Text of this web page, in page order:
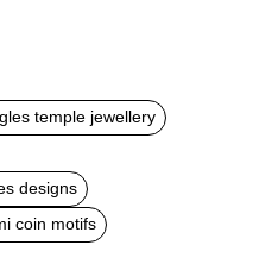
temple jewellery
designs
coin motifs